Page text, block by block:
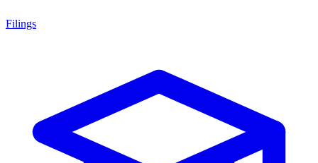
Filings